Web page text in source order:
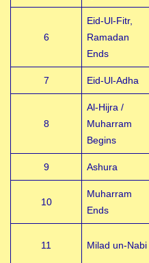
6
Eid-Ul-Fitr,
Ramadan
Ends
7 Eid-Ul-Adha
8
Al-Hijra /
Muharram
Begins
9 Ashura
10
Muharram
Ends
11 Milad un-Nabi